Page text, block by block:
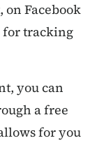
on Facebook
for tracking
you can
a free
for you